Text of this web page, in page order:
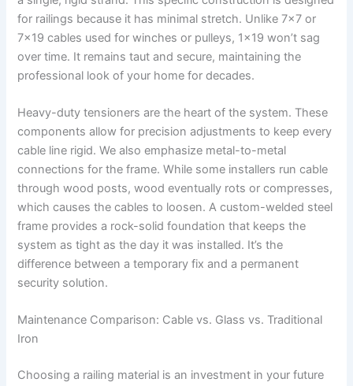
for railings because it has minimal stretch. Unlike 7×7 or
7×19 cables used for winches or pulleys, 1×19 won’t sag
over time. It remains taut and secure, maintaining the
professional look of your home for decades.
Heavy-duty tensioners are the heart of the system. These
components allow for precision adjustments to keep every
cable line rigid. We also emphasize metal-to-metal
connections for the frame. While some installers run cable
through wood posts, wood eventually rots or compresses,
which causes the cables to loosen. A custom-welded steel
frame provides a rock-solid foundation that keeps the
system as tight as the day it was installed. It’s the
difference between a temporary fix and a permanent
security solution.
Maintenance Comparison: Cable vs. Glass vs. Traditional
Iron
Choosing a railing material is an investment in your future